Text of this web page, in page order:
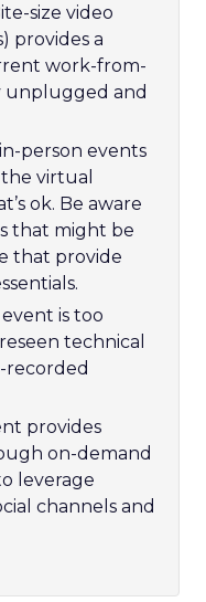
size video
provides a
work-from-
unplugged and
person events
virtual
ok. Be aware
that might be
that provide
is too
technical
recorded
provides
on-demand
leverage
channels and